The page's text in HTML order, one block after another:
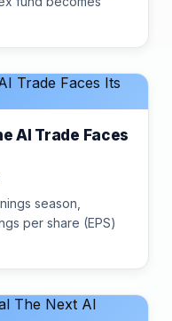
AI Trade Faces
season,
per share (EPS)